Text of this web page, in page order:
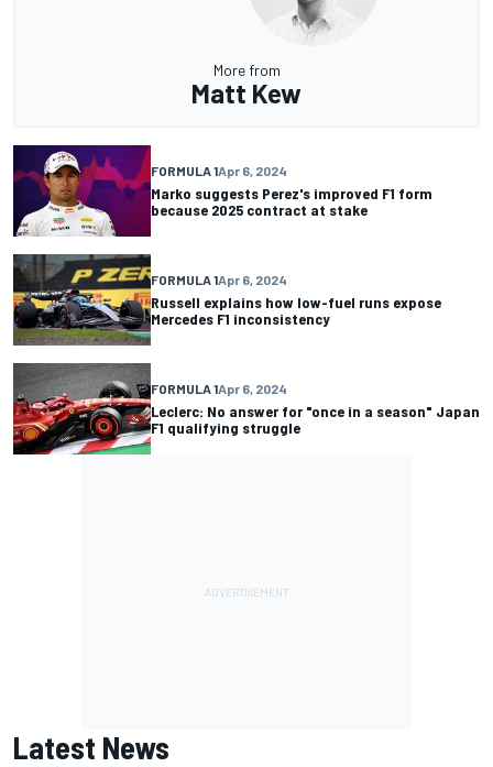
More from
Matt Kew
FORMULA 1Apr 6, 2024
Marko suggests Perez's improved F1 form
because 2025 contract at stake
FORMULA 1Apr 6, 2024
Russell explains how low-fuel runs expose
Mercedes F1 inconsistency
FORMULA 1Apr 6, 2024
Leclerc: No answer for "once in a season" Japan
F1 qualifying struggle
Latest News